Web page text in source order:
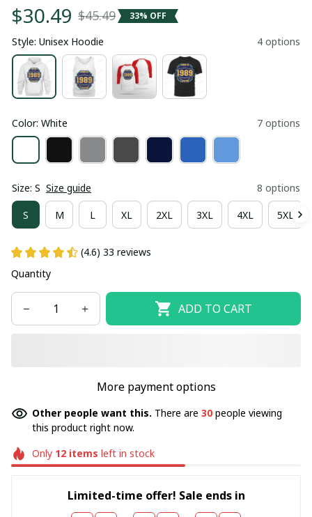
$30.49 $45.49 33% OFF
Style: Unisex Hoodie 4 options
Color: White 7 options
Size: S Size guide 8 options
S M L XL 2XL 3XL 4XL 5XL
(4.6) 33 reviews
Quantity
ADD TO CART
More payment options
Other people want this. There are 30 people viewing
this product right now.
Only 12items left in stock
Limited-time offer! Sale ends in